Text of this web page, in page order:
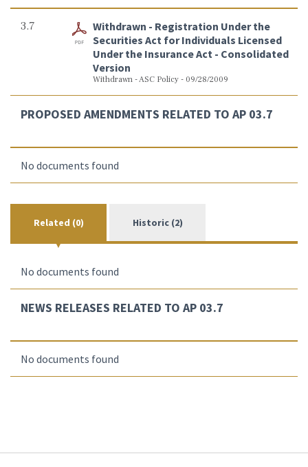
3.7
Withdrawn - Registration Under the
Securities Act for Individuals Licensed
Under the Insurance Act - Consolidated
Version
Withdrawn - ASC Policy - 09/28/2009
PROPOSED AMENDMENTS RELATED TO AP 03.7
No documents found
Related (0) Historic (2)
No documents found
NEWS RELEASES RELATED TO AP 03.7
No documents found